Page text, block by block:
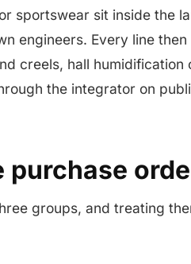
sportswear sit inside the
engineers. Every line
creels, hall
the integrator on
purchase
groups, and treating